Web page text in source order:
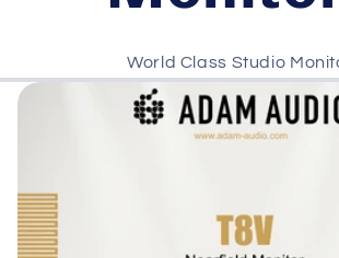
World Class Studio